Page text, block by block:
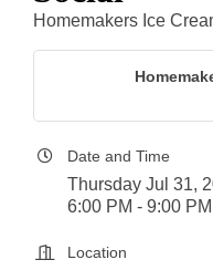
Homemakers Ice
Date and Time
Thursday Jul 31,
6:00 PM - 9:00
Location